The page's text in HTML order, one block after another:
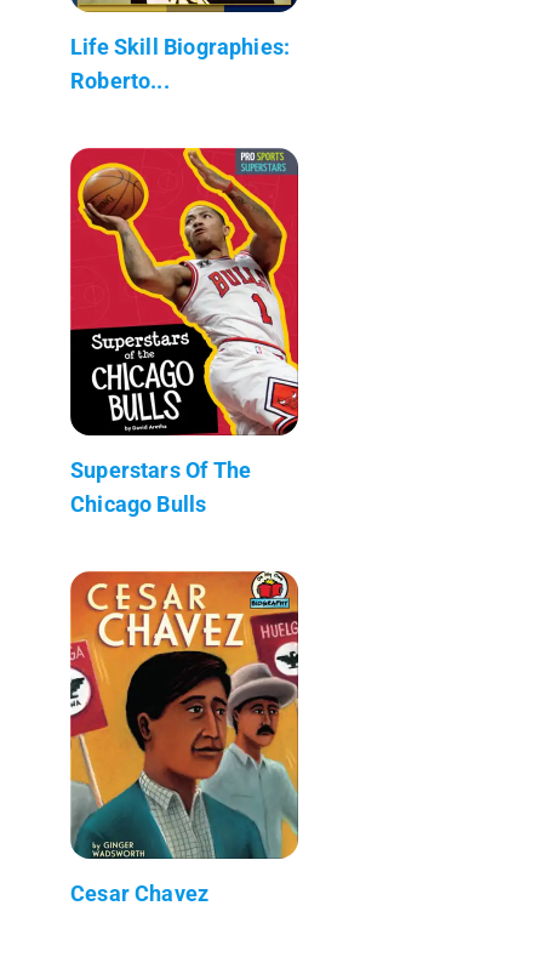
Life Skill Biographies:
Roberto...
Superstars Of The
Chicago Bulls
Cesar Chavez